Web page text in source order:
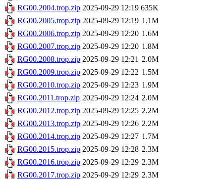
RG00.2004.trop.zip 2025-09-29 12:19 635K
RG00.2005.trop.zip 2025-09-29 12:19 1.1M
RG00.2006.trop.zip 2025-09-29 12:20 1.6M
RG00.2007.trop.zip 2025-09-29 12:20 1.8M
RG00.2008.trop.zip 2025-09-29 12:21 2.0M
RG00.2009.trop.zip 2025-09-29 12:22 1.5M
RG00.2010.trop.zip 2025-09-29 12:23 1.9M
RG00.2011.trop.zip 2025-09-29 12:24 2.0M
RG00.2012.trop.zip 2025-09-29 12:25 2.2M
RG00.2013.trop.zip 2025-09-29 12:26 2.2M
RG00.2014.trop.zip 2025-09-29 12:27 1.7M
RG00.2015.trop.zip 2025-09-29 12:28 2.3M
RG00.2016.trop.zip 2025-09-29 12:29 2.3M
RG00.2017.trop.zip 2025-09-29 12:29 2.3M